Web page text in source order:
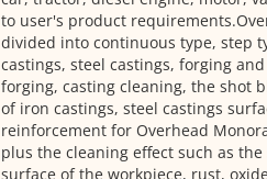
to user's product
divided into continuous type, step
castings, steel castings, forging
forging, casting cleaning, the shot
of iron castings, steel castings
reinforcement for Overhead
plus the cleaning effect such as
surface of the workpiece, rust,